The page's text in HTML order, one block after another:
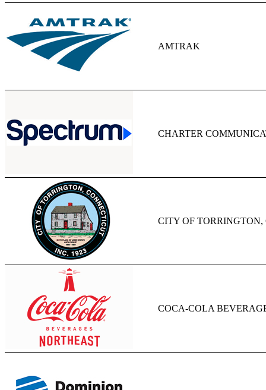
AMTRAK
CHARTER
CITY OF TORRINGTON,
COCA-COLA